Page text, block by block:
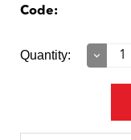
Code:
Current
Quantity:
Decrease